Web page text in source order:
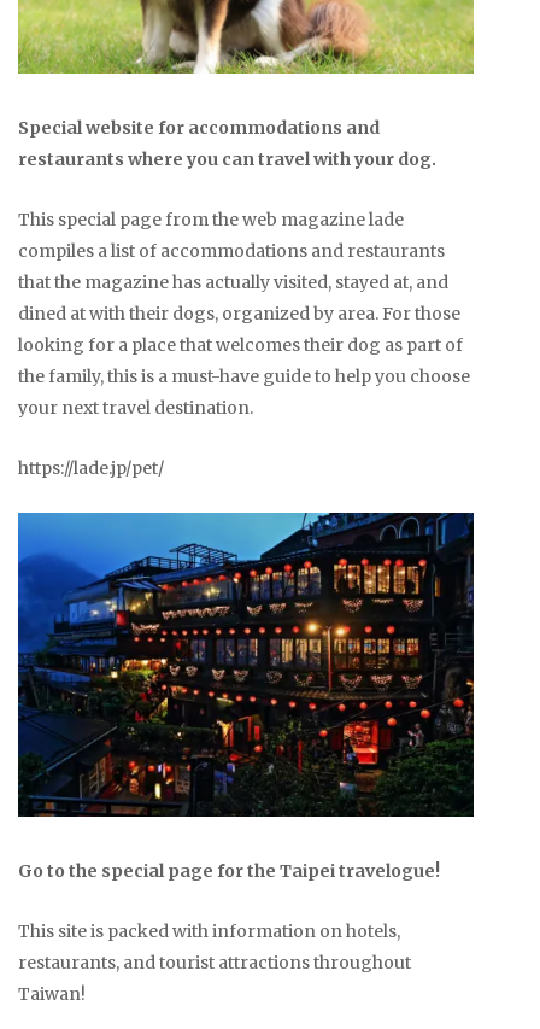
Special website for accommodations and
restaurants where you can travel with your dog.
This special page from the web magazine lade
compiles a list of accommodations and restaurants
that the magazine has actually visited, stayed at, and
dined at with their dogs, organized by area. For those
looking for a place that welcomes their dog as part of
the family, this is a must-have guide to help you choose
your next travel destination.
https://lade.jp/pet/
Go to the special page for the Taipei travelogue!
This site is packed with information on hotels,
restaurants, and tourist attractions throughout
Taiwan!